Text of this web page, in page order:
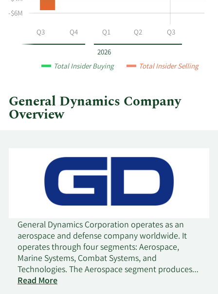
at
General
Dynamics
2026
Q3 Q4 Q1 Q2 Q3
-$6M
Total Insider Buying Total Insider Selling
General Dynamics Company
Overview
General Dynamics Corporation operates as an
aerospace and defense company worldwide. It
operates through four segments: Aerospace,
Marine Systems, Combat Systems, and
Technologies. The Aerospace segment produces
and sells business jets; and offers aircraft
Read More